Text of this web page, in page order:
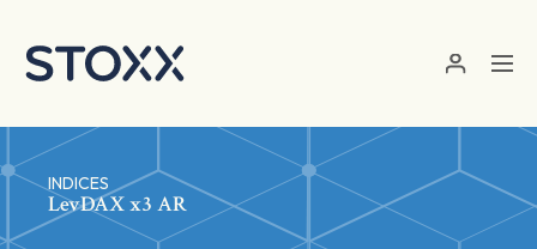
INDICES
LevDAX x3 AR